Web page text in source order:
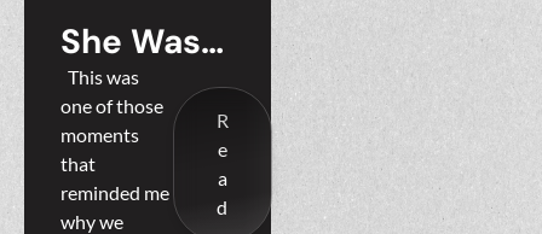
She Was
Never
Just Along
For The
Ride
This was
one of those
moments
that
reminded me
why we
R
e
a
d